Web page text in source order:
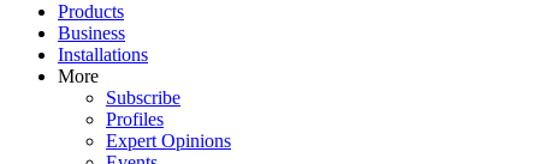
Products
Business
Installations
More
Subscribe
Profiles
Expert Opinions